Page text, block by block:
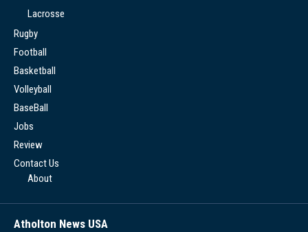
Lacrosse
Rugby
Football
Basketball
Volleyball
BaseBall
Jobs
Review
Contact Us
About
Atholton News USA